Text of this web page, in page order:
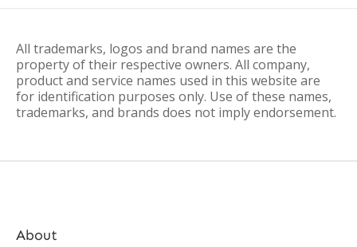
All trademarks, logos and brand names are the
property of their respective owners. All company,
product and service names used in this website are
for identification purposes only. Use of these names,
trademarks, and brands does not imply endorsement.
About